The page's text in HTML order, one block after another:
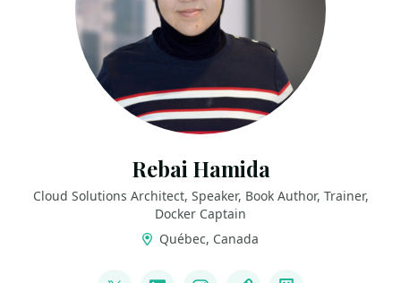
Rebai Hamida
Cloud Solutions Architect, Speaker, Book Author, Trainer,
Docker Captain
Québec, Canada